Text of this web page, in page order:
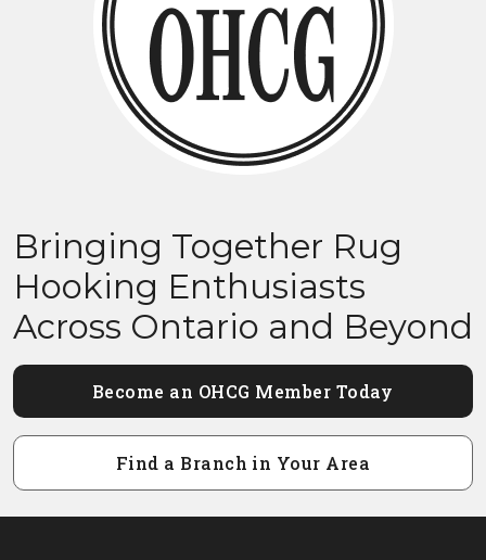
Bringing Together Rug
Hooking Enthusiasts
Across Ontario and Beyond
Become an OHCG Member Today
Find a Branch in Your Area